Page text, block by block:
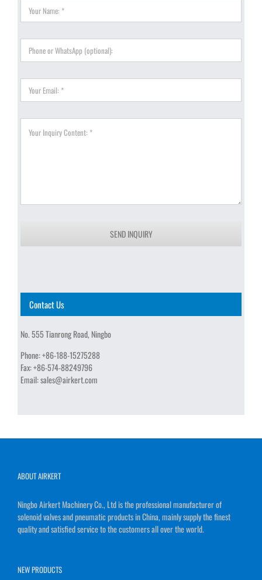
SEND INQUIRY
Contact Us
No. 555 Tianrong Road, Ningbo
Phone:+86-188-15275288
Fax:+86-574-88249796
Email:sales@airkert.com
ABOUT AIRKERT
Ningbo Airkert Machinery Co., Ltd is the professional manufacturer of
solenoid valves and pneumatic products in China, mainly supply the finest
quality and satisfied service to the customers all over the world.
NEW PRODUCTS